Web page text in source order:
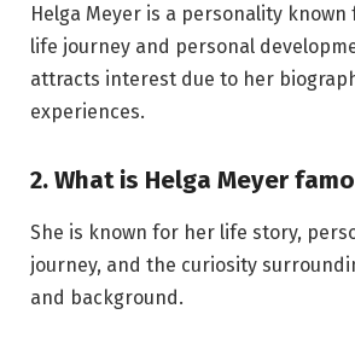
Helga Meyer is a personality
life journey and personal
attracts interest due to her
experiences.
2. What is Helga Meyer
She is known for her life story,
journey, and the curiosity
and background.